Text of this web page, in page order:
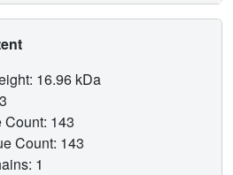
16.96 kDa
143
Count: 143
1